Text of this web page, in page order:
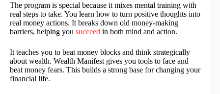
The program is special because it mixes mental training with
real steps to take. You learn how to turn positive thoughts into
real money actions. It breaks down old money-making
barriers, helping you succeed in both mind and action.
It teaches you to beat money blocks and think strategically
about wealth. Wealth Manifest gives you tools to face and
beat money fears. This builds a strong base for changing your
financial life.